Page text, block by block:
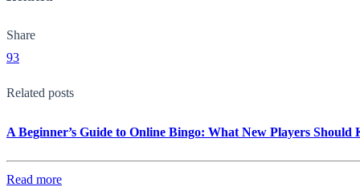
Share
93
Related posts
A Beginner’s Guide to Online Bingo: What New Players Should
Read more